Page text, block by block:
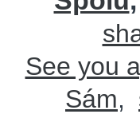
See you
Sám